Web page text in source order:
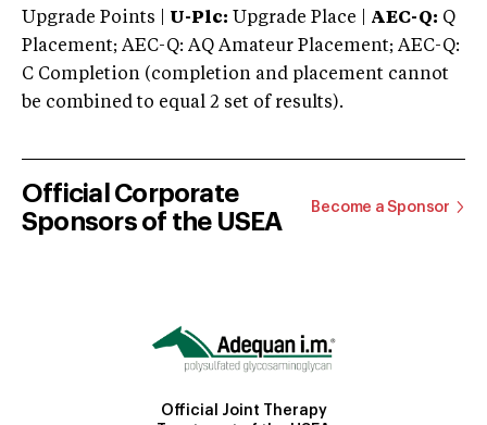
Upgrade Points | U-Plc: Upgrade Place | AEC-Q: Q
Placement; AEC-Q: AQ Amateur Placement; AEC-Q:
C Completion (completion and placement cannot
be combined to equal 2 set of results).
Official Corporate
Sponsors of the USEA
Become a Sponsor
Official Joint Therapy